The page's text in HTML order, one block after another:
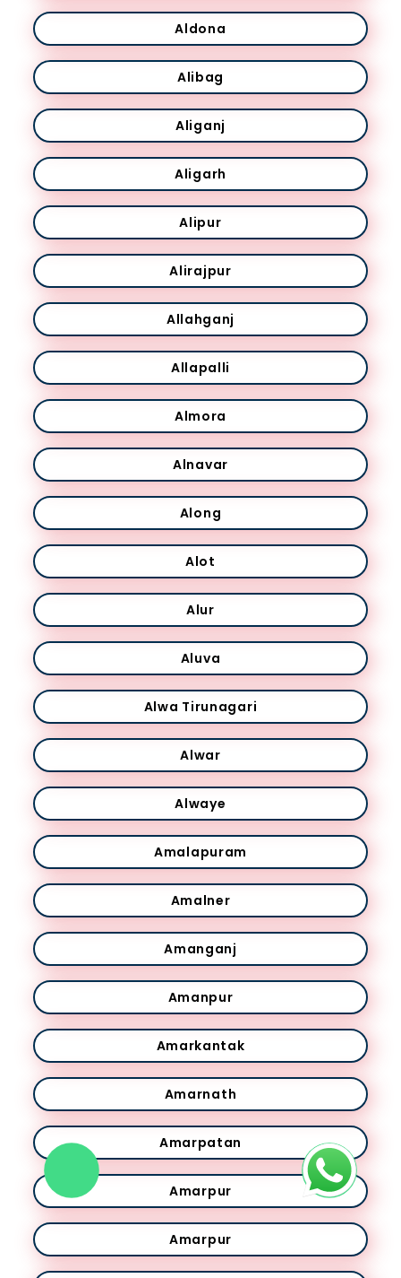
Aldona
Alibag
Aliganj
Aligarh
Alipur
Alirajpur
Allahganj
Allapalli
Almora
Alnavar
Along
Alot
Alur
Aluva
Alwa Tirunagari
Alwar
Alwaye
Amalapuram
Amalner
Amanganj
Amanpur
Amarkantak
Amarnath
Amarpatan
Amarpur
Amarpur